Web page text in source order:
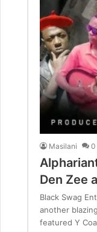
Masilani 0
Den Zee
Black Swag
another
featured Y